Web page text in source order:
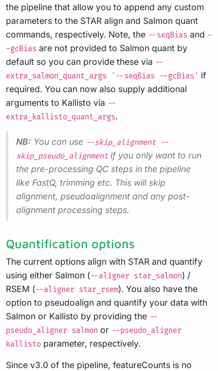
the pipeline that allow you to append any custom
parameters to the STAR align and Salmon quant
commands, respectively. Note, the --seqBias and -
-gcBias are not provided to Salmon quant by
default so you can provide these via --
extra_salmon_quant_args '--seqBias --gcBias' if
required. You can now also supply additional
arguments to Kallisto via --
extra_kallisto_quant_args.
NB: You can use --skip_alignment --
skip_pseudo_alignmentif you only want to run
the pre-processing QC steps in the pipeline
like FastQ, trimming etc. This will skip
alignment, pseudoalignment and any post-
alignment processing steps.
Quantification options
The current options align with STAR and quantify
using either Salmon (--aligner star_salmon) /
RSEM (--aligner star_rsem). You also have the
option to pseudoalign and quantify your data with
Salmon or Kallisto by providing the --
pseudo_aligner salmon or --pseudo_aligner
kallisto parameter, respectively.
Since v3.0 of the pipeline, featureCounts is no